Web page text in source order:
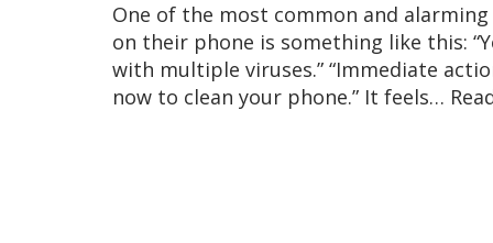
One of the most common and alarming
on their phone is something like this:
with multiple viruses.” “Immediate
now to clean your phone.” It feels…